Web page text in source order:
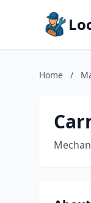
Home /